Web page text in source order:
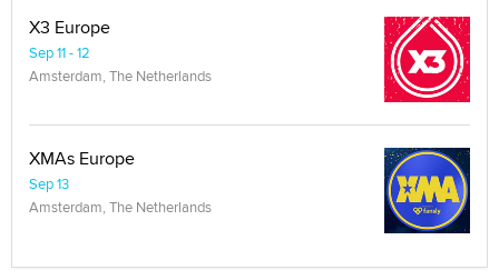
X3 Europe
Sep 11 - 12
Amsterdam, The Netherlands
XMAs Europe
Sep 13
Amsterdam, The Netherlands